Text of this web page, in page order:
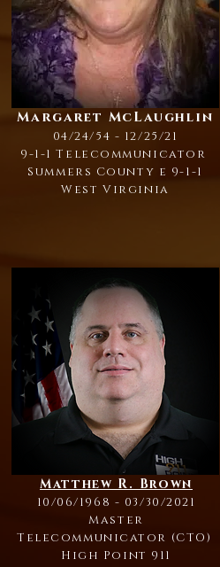
Margaret McLaughlin
04/24/54 - 12/25/21
9-1-1 Telecommunicator
Summers County e 9-1-1
West Virginia
Matthew R. Brown
10/06/1968 - 03/30/2021
Master
Telecommunicator (CTO)
High Point 911